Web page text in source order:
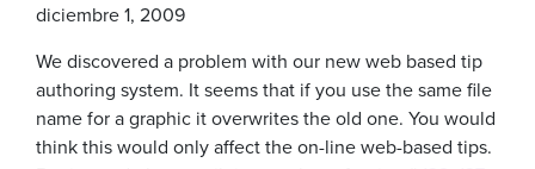
diciembre 1, 2009
We discovered a problem with our new web based tip
authoring system. It seems that if you use the same file
name for a graphic it overwrites the old one. You would
think this would only affect the on-line web-based tips.